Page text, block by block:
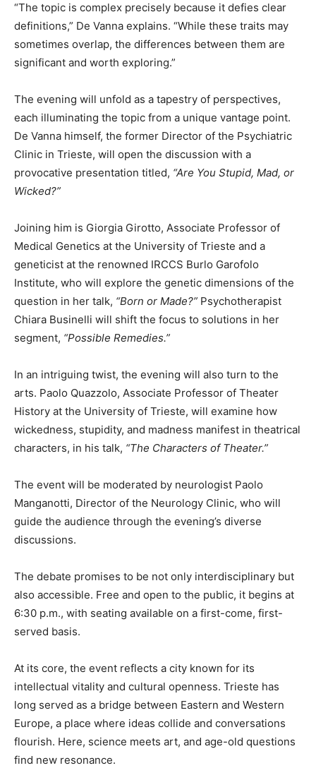
“The topic is complex precisely because it defies clear
definitions,” De Vanna explains. “While these traits may
sometimes overlap, the differences between them are
significant and worth exploring.”
The evening will unfold as a tapestry of perspectives,
each illuminating the topic from a unique vantage point.
De Vanna himself, the former Director of the Psychiatric
Clinic in Trieste, will open the discussion with a
provocative presentation titled, “Are You Stupid, Mad, or
Wicked?”
Joining him is Giorgia Girotto, Associate Professor of
Medical Genetics at the University of Trieste and a
geneticist at the renowned IRCCS Burlo Garofolo
Institute, who will explore the genetic dimensions of the
question in her talk, “Born or Made?” Psychotherapist
Chiara Businelli will shift the focus to solutions in her
segment, “Possible Remedies.”
In an intriguing twist, the evening will also turn to the
arts. Paolo Quazzolo, Associate Professor of Theater
History at the University of Trieste, will examine how
wickedness, stupidity, and madness manifest in theatrical
characters, in his talk, “The Characters of Theater.”
The event will be moderated by neurologist Paolo
Manganotti, Director of the Neurology Clinic, who will
guide the audience through the evening’s diverse
discussions.
The debate promises to be not only interdisciplinary but
also accessible. Free and open to the public, it begins at
6:30 p.m., with seating available on a first-come, first-
served basis.
At its core, the event reflects a city known for its
intellectual vitality and cultural openness. Trieste has
long served as a bridge between Eastern and Western
Europe, a place where ideas collide and conversations
flourish. Here, science meets art, and age-old questions
find new resonance.